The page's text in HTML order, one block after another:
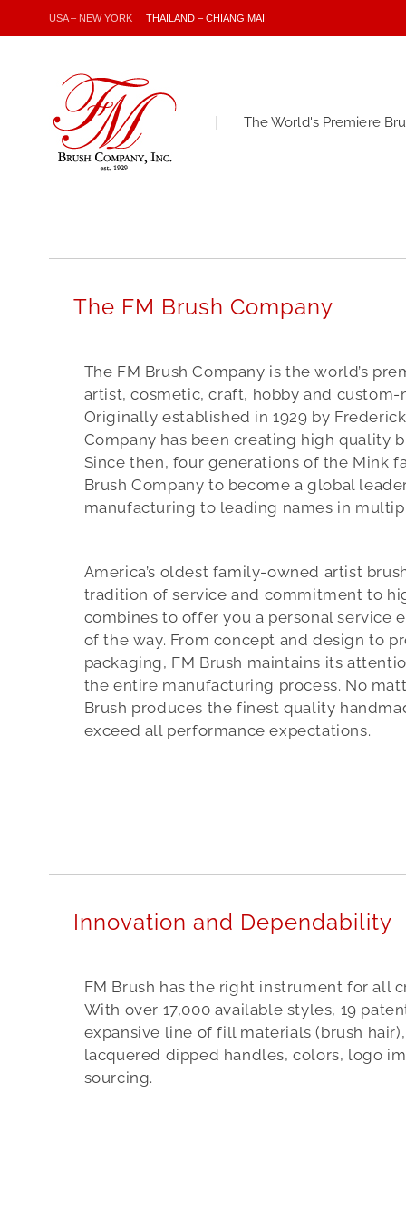
USA – NEW YORK THAILAND – CHIANG MAI
The World's Premiere
The FM Brush Company
The FM Brush Company is the world’s
artist, cosmetic, craft, hobby and custom-
Originally established in 1929 by
Company has been creating high quality
Since then, four generations of the Mink
Brush Company to become a global
manufacturing to leading names in
America’s oldest family-owned artist
tradition of service and commitment to
combines to offer you a personal service
of the way. From concept and design to
packaging, FM Brush maintains its
the entire manufacturing process. No
Brush produces the finest quality
exceed all performance expectations.
a
a
b
e
l
t
Innovation and Dependability
FM Brush has the right instrument for all
With over 17,000 available styles, 19
expansive line of fill materials (brush
lacquered dipped handles, colors, logo
sourcing.